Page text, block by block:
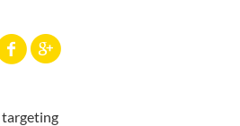
targeting